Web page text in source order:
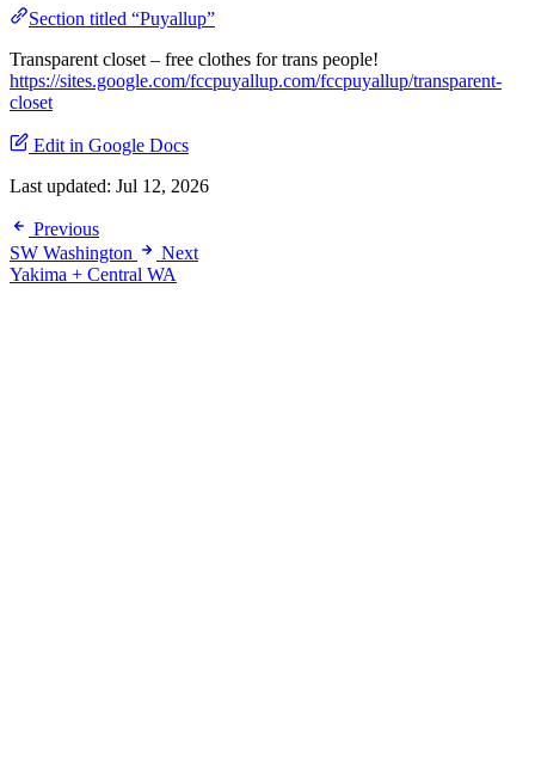
Section titled “Puyallup”
Transparent closet – free clothes for trans people!
https://sites.google.com/fccpuyallup.com/fccpuyallup/transparent-
closet
Edit in Google Docs
Last updated: Jul 12, 2026
Previous
SW Washington
Next
Yakima + Central WA